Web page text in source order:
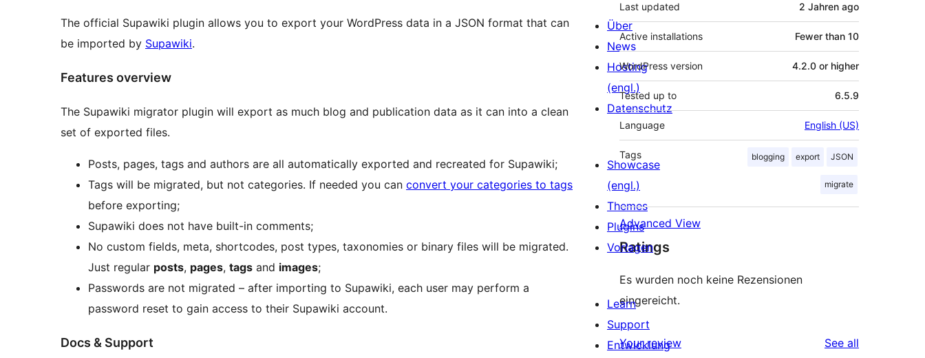
The official Supawiki plugin allows you to export your WordPress data in a JSON format that can
be imported by Supawiki.
Features overview
The Supawiki migrator plugin will export as much blog and publication data as it can into a clean
set of exported files.
Posts, pages, tags and authors are all automatically exported and recreated for Supawiki;
Tags will be migrated, but not categories. If needed you can convert your categories to tags
before exporting;
Supawiki does not have built-in comments;
No custom fields, meta, shortcodes, post types, taxonomies or binary files will be migrated.
Just regular posts, pages, tags and images;
Passwords are not migrated – after importing to Supawiki, each user may perform a
password reset to gain access to their Supawiki account.
Docs & Support
Last updated 2 Jahren ago
Active installations Fewer than 10
WordPress version 4.2.0 or higher
Tested up to 6.5.9
Language English (US)
Tags blogging export JSON
migrate
Advanced View
Ratings
Es wurden noch keine Rezensionen
eingereicht.
Your review See all
Über
News
Hosting
(engl.)
Datenschutz
Showcase
(engl.)
Themes
Plugins
Vorlagen
Learn
Support
Entwicklung